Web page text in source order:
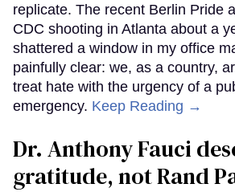
replicate. The recent Berlin Pride
CDC shooting in Atlanta about a
shattered a window in my office
painfully clear: we, as a country,
treat hate with the urgency of a
emergency. Keep Reading →
Dr. Anthony Fauci
gratitude, not Rand